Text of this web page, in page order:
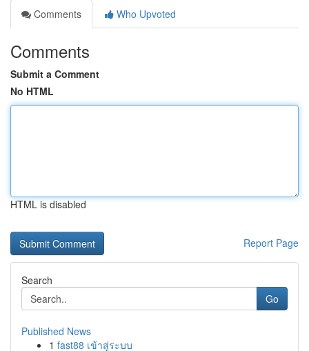
Comments
Who Upvoted
Comments
Submit a Comment
No HTML
HTML is disabled
Report Page
Search
Go
Published News
1 fast88 เข้าสู่ระบบ